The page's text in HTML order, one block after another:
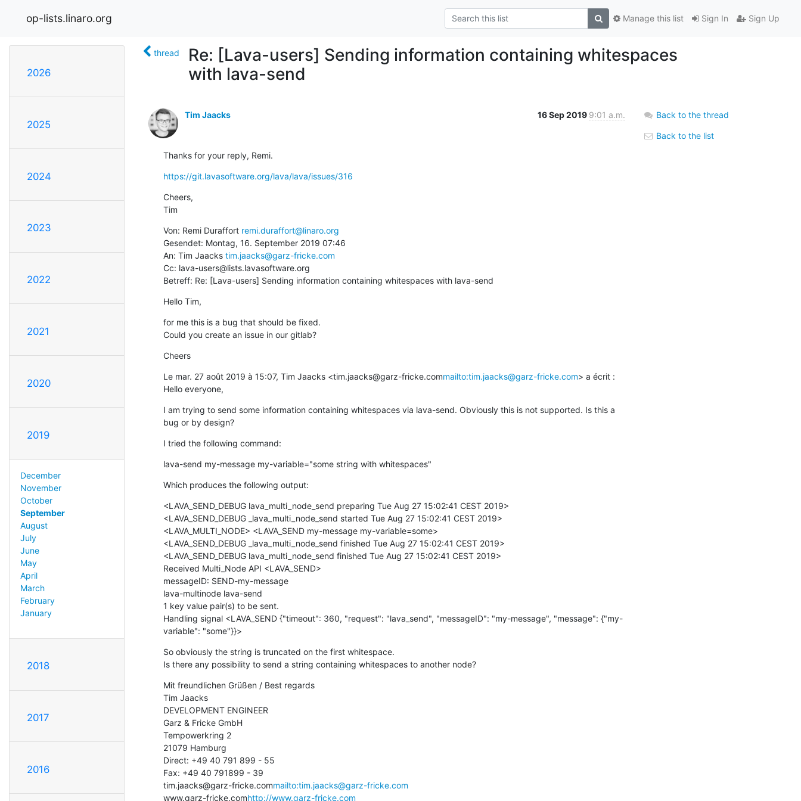
op-lists.linaro.org Sign In Sign Up
Manage this list
2026
2025
2024
2023
2022
2021
2020
2019
December
November
October
September
August
July
June
May
April
March
February
January
2018
2017
2016
thread
Re: [Lava-users] Sending information containing whitespaces
with lava-send
Tim Jaacks 16 Sep 2019 9:01 a.m.
Thanks for your reply, Remi.
https://git.lavasoftware.org/lava/lava/issues/316
Cheers,
Tim
Von: Remi Duraffort remi.duraffort@linaro.org
Gesendet: Montag, 16. September 2019 07:46
An: Tim Jaacks tim.jaacks@garz-fricke.com
Cc: lava-users@lists.lavasoftware.org
Betreff: Re: [Lava-users] Sending information containing whitespaces with lava-send
Hello Tim,
for me this is a bug that should be fixed.
Could you create an issue in our gitlab?
Cheers
Le mar. 27 août 2019 à 15:07, Tim Jaacks <tim.jaacks@garz-fricke.commailto:tim.jaacks@garz-fricke.com> a écrit :
Hello everyone,
I am trying to send some information containing whitespaces via lava-send. Obviously this is not supported. Is this a
bug or by design?
I tried the following command:
lava-send my-message my-variable="some string with whitespaces"
Which produces the following output:
<LAVA_SEND_DEBUG lava_multi_node_send preparing Tue Aug 27 15:02:41 CEST 2019>
<LAVA_SEND_DEBUG _lava_multi_node_send started Tue Aug 27 15:02:41 CEST 2019>
<LAVA_MULTI_NODE> <LAVA_SEND my-message my-variable=some>
<LAVA_SEND_DEBUG _lava_multi_node_send finished Tue Aug 27 15:02:41 CEST 2019>
<LAVA_SEND_DEBUG lava_multi_node_send finished Tue Aug 27 15:02:41 CEST 2019>
Received Multi_Node API <LAVA_SEND>
messageID: SEND-my-message
lava-multinode lava-send
1 key value pair(s) to be sent.
Handling signal <LAVA_SEND {"timeout": 360, "request": "lava_send", "messageID": "my-message", "message": {"my-
variable": "some"}}>
So obviously the string is truncated on the first whitespace.
Is there any possibility to send a string containing whitespaces to another node?
Mit freundlichen Grüßen / Best regards
Tim Jaacks
DEVELOPMENT ENGINEER
Garz & Fricke GmbH
Tempowerkring 2
21079 Hamburg
Direct: +49 40 791 899 - 55
Fax: +49 40 791899 - 39
tim.jaacks@garz-fricke.commailto:tim.jaacks@garz-fricke.com
www.garz-fricke.comhttp://www.garz-fricke.com
Back to the thread
Back to the list